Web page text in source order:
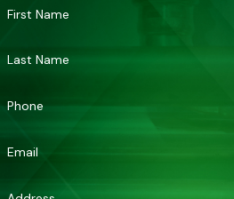
First Name
Last Name
Phone
Email